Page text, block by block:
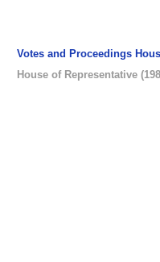
Votes and Proceedings
House of Representative (